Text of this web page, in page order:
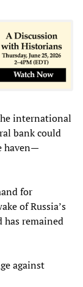
international
bank could
haven—
for
of Russia’s
remained
against